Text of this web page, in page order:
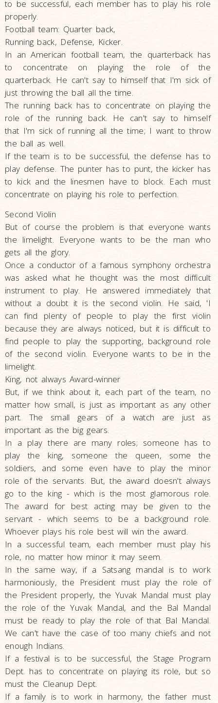
to be successful, each member has to play his role
properly.
Football team: Quarter back,
Running back, Defense, Kicker.
In an American football team, the quarterback has
to concentrate on playing the role of the
quarterback. He can't say to himself that I'm sick of
just throwing the ball all the time.
The running back has to concentrate on playing the
role of the running back. He can't say to himself
that I'm sick of running all the time; I want to throw
the ball as well.
If the team is to be successful, the defense has to
play defense. The punter has to punt, the kicker has
to kick and the linesmen have to block. Each must
concentrate on playing his role to perfection.
Second Violin
But of course the problem is that everyone wants
the limelight. Everyone wants to be the man who
gets all the glory.
Once a conductor of a famous symphony orchestra
was asked what he thought was the most difficult
instrument to play. He answered immediately that
without a doubt it is the second violin. He said, 'I
can find plenty of people to play the first violin
because they are always noticed, but it is difficult to
find people to play the supporting, background role
of the second violin. Everyone wants to be in the
limelight.
King, not always Award-winner
But, if we think about it, each part of the team, no
matter how small, is just as important as any other
part. The small gears of a watch are just as
important as the big gears.
In a play there are many roles; someone has to
play the king, someone the queen, some the
soldiers, and some even have to play the minor
role of the servants. But, the award doesn't always
go to the king - which is the most glamorous role.
The award for best acting may be given to the
servant - which seems to be a background role.
Whoever plays his role best will win the award.
In a successful team, each member must play his
role, no matter how minor it may seem.
In the same way, if a Satsang mandal is to work
harmoniously, the President must play the role of
the President properly, the Yuvak Mandal must play
the role of the Yuvak Mandal, and the Bal Mandal
must be ready to play the role of that Bal Mandal.
We can't have the case of too many chiefs and not
enough Indians.
If a festival is to be successful, the Stage Program
Dept. has to concentrate on playing its role, but so
must the Cleanup Dept.
If a family is to work in harmony, the father must